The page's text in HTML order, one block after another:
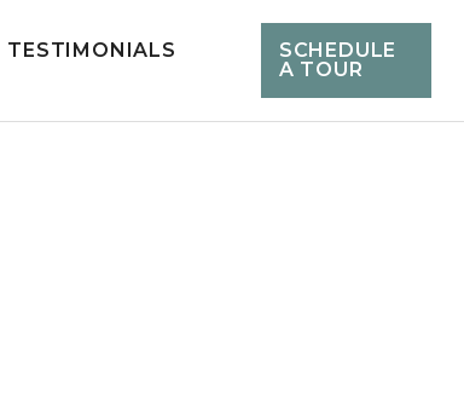
TESTIMONIALS
SCHEDULE
A TOUR